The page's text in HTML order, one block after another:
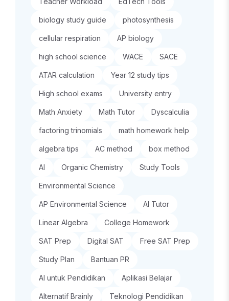
biology study guide photosynthesis
cellular respiration AP biology
high school science WACE SACE
ATAR calculation Year 12 study tips
High school exams University entry
Math Anxiety Math Tutor Dyscalculia
factoring trinomials math homework help
algebra tips AC method box method
AI Organic Chemistry Study Tools
Environmental Science
AP Environmental Science AI Tutor
Linear Algebra College Homework
SAT Prep Digital SAT Free SAT Prep
Study Plan Bantuan PR
AI untuk Pendidikan Aplikasi Belajar
Alternatif Brainly Teknologi Pendidikan